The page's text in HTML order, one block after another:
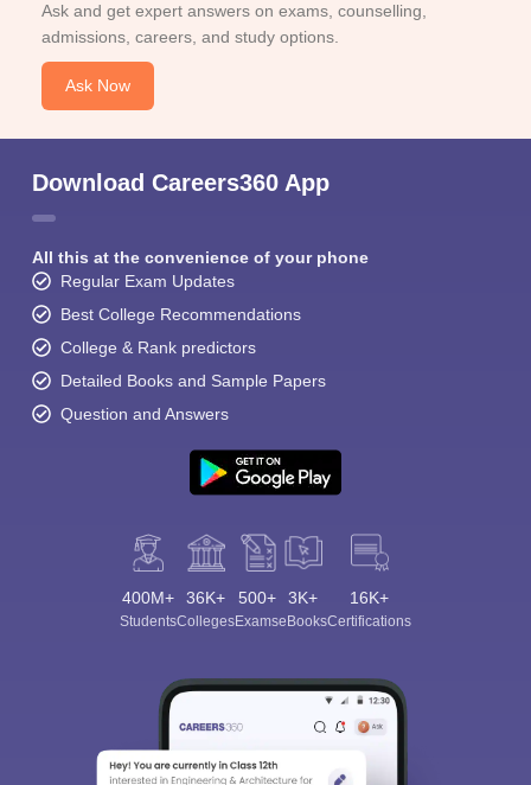
Ask and get expert answers on exams, counselling,
admissions, careers, and study options.
Ask Now
Download Careers360 App
All this at the convenience of your phone
Regular Exam Updates
Best College Recommendations
College & Rank predictors
Detailed Books and Sample Papers
Question and Answers
400M+
Students
36K+
Colleges
500+
Exams
3K+
eBooks
16K+
Certifications